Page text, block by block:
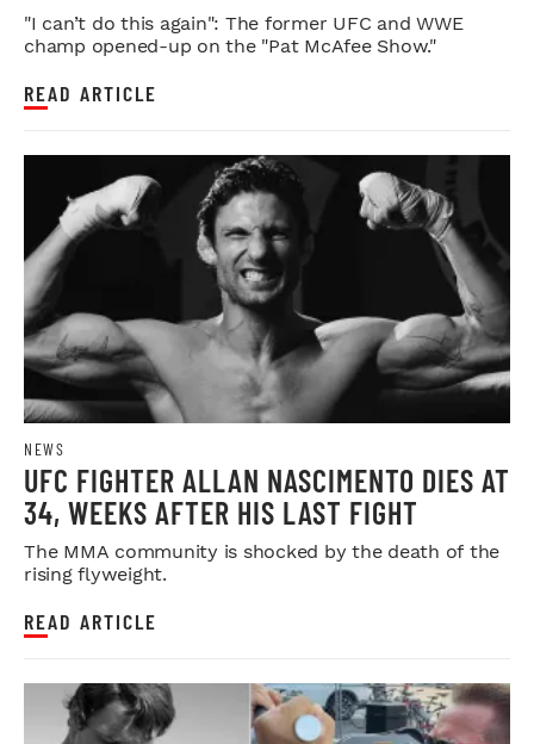
FAREWELL
"I can’t do this again": The former UFC and WWE
champ opened-up on the "Pat McAfee Show."
READ ARTICLE
NEWS
UFC FIGHTER ALLAN NASCIMENTO DIES AT
34, WEEKS AFTER HIS LAST FIGHT
The MMA community is shocked by the death of the
rising flyweight.
READ ARTICLE